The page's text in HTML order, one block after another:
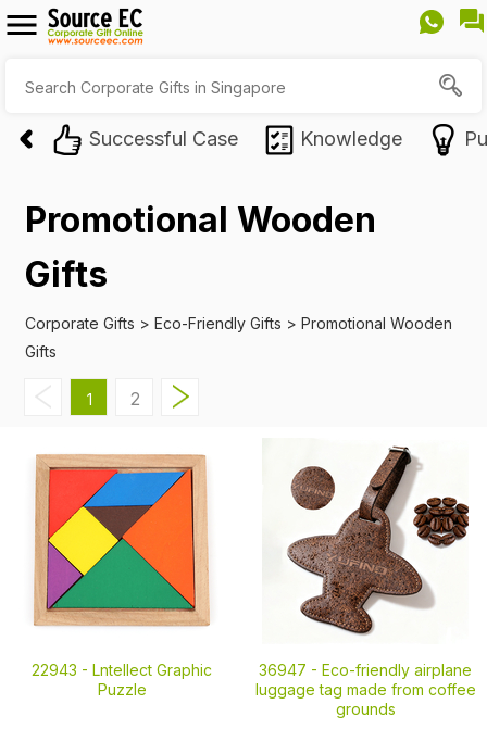
Successful Case Knowledge
Promotional Wooden
Gifts
Corporate Gifts > Eco-Friendly Gifts > Promotional Wooden
Gifts
1 2
22943 - Lntellect Graphic
Puzzle
36947 - Eco-friendly airplane
luggage tag made from coffee
grounds